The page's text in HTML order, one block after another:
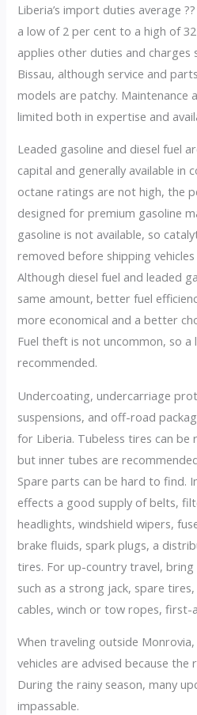
Liberia’s import duties average
a low of 2 per cent to a high of
applies other duties and charges
Bissau, although service and
models are patchy. Maintenance
limited both in expertise and
Leaded gasoline and diesel fuel
capital and generally available in
octane ratings are not high, the
designed for premium gasoline
gasoline is not available, so
removed before shipping
Although diesel fuel and leaded
same amount, better fuel
more economical and a better
Fuel theft is not uncommon, so a
recommended.
Undercoating, undercarriage
suspensions, and off-road
for Liberia. Tubeless tires can be
but inner tubes are
Spare parts can be hard to find.
effects a good supply of belts,
headlights, windshield wipers,
brake fluids, spark plugs, a
tires. For up-country travel,
such as a strong jack, spare
cables, winch or tow ropes, first-
When traveling outside
vehicles are advised because the
During the rainy season, many
impassable.